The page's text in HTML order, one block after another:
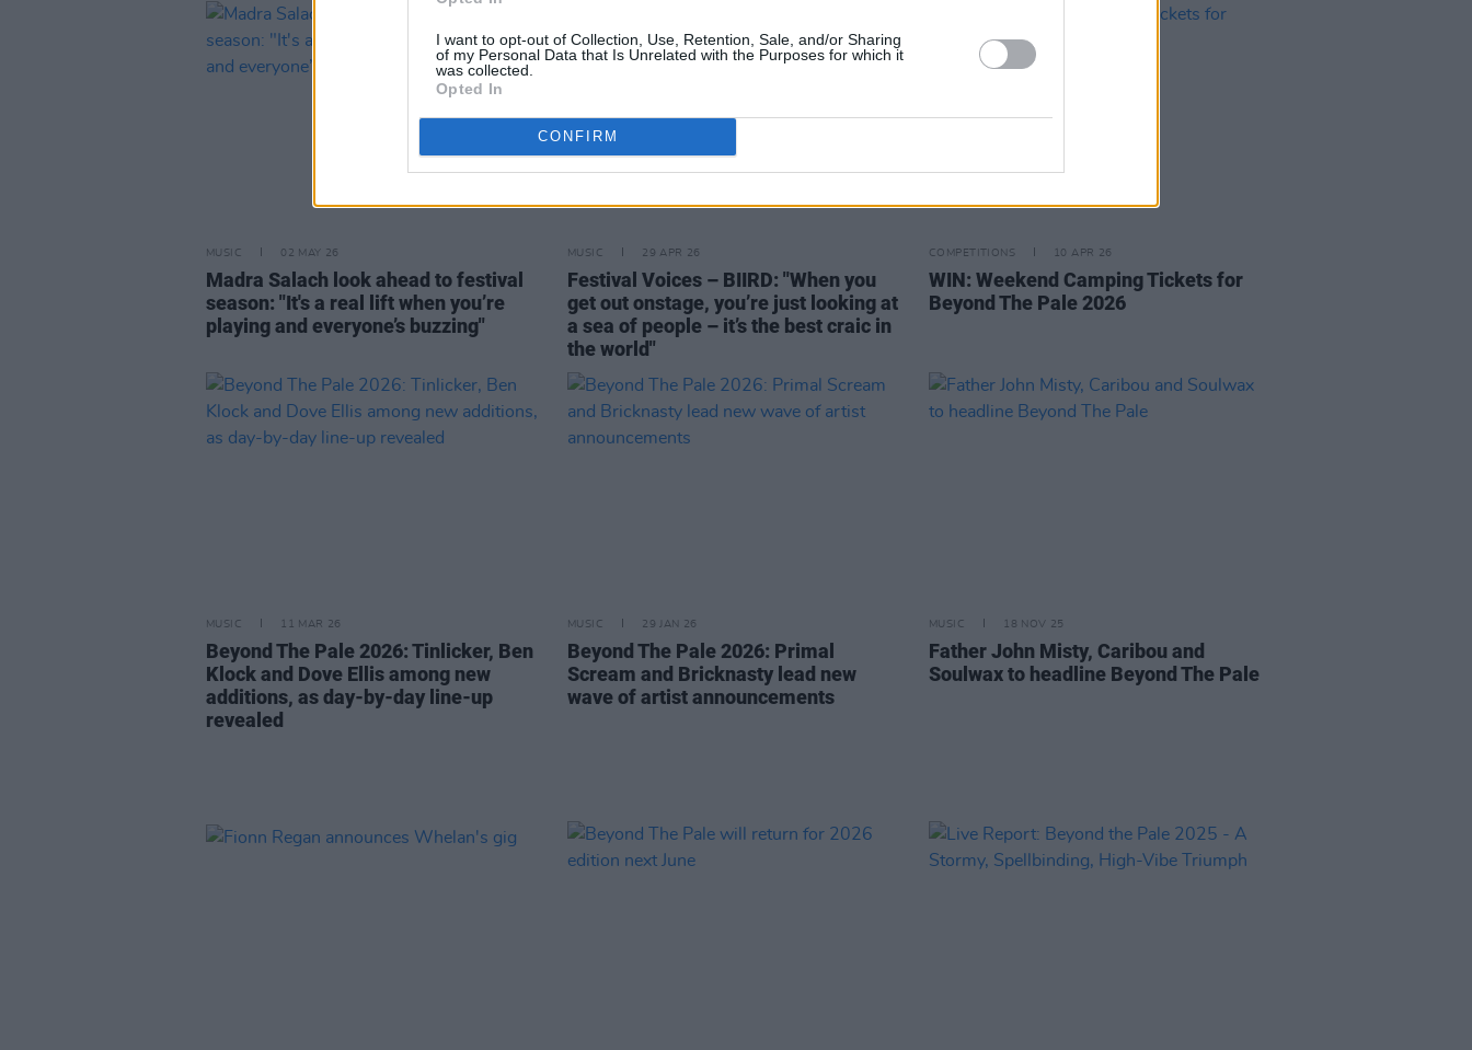
I want to opt-out of Collection, Use, Retention, Sale, and/or Sharing
of my Personal Data that Is Unrelated with the Purposes for which it
was collected.
Opted In
CONFIRM
MUSIC 02 MAY 26
Madra Salach look ahead to festival
season: "It's a real lift when you’re
playing and everyone’s buzzing"
MUSIC 29 APR 26
Festival Voices – BIIRD: "When you
get out onstage, you’re just looking at
a sea of people – it’s the best craic in
the world"
COMPETITIONS 10 APR 26
WIN: Weekend Camping Tickets for
Beyond The Pale 2026
MUSIC 11 MAR 26
Beyond The Pale 2026: Tinlicker, Ben
Klock and Dove Ellis among new
additions, as day-by-day line-up
revealed
MUSIC 29 JAN 26
Beyond The Pale 2026: Primal
Scream and Bricknasty lead new
wave of artist announcements
MUSIC 18 NOV 25
Father John Misty, Caribou and
Soulwax to headline Beyond The Pale